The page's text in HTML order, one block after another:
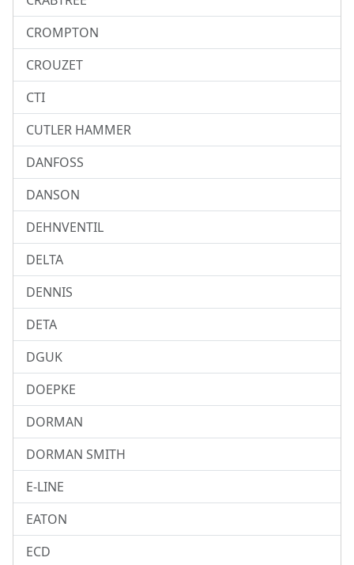
CROMPTON
CROUZET
CTI
CUTLER HAMMER
DANFOSS
DANSON
DEHNVENTIL
DELTA
DENNIS
DETA
DGUK
DOEPKE
DORMAN
DORMAN SMITH
E-LINE
EATON
ECD